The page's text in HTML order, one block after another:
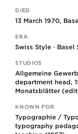
DIED
13 March 1970,
ERA
Swiss Style ·
STUDIOS
Allgemeine
department head,
Monatsblätter
KNOWN FOR
Typographie /
typography